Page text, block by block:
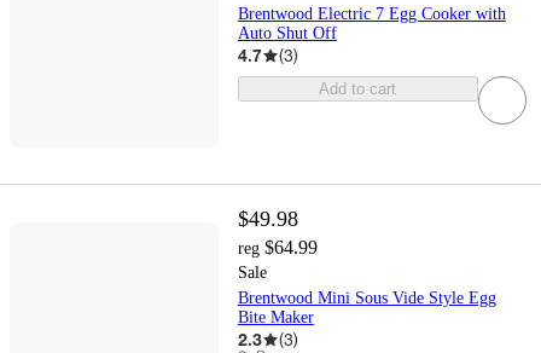
Brentwood Electric 7 Egg Cooker with
Auto Shut Off
4.7 (3)
Add to cart
$49.98
reg $64.99
Sale
Brentwood Mini Sous Vide Style Egg
Bite Maker
2.3 (3)